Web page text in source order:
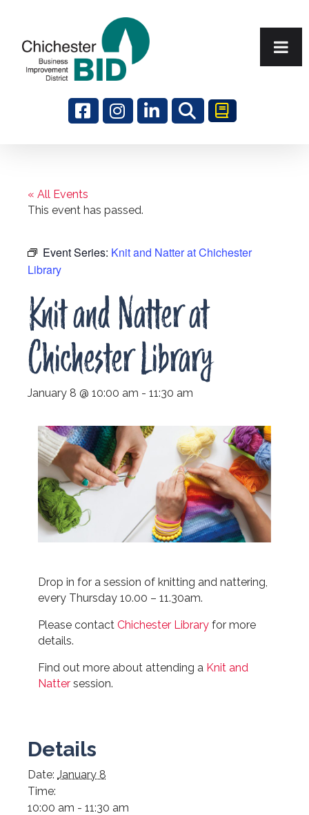
« All Events
This event has passed.
Event Series: Knit and Natter at Chichester
Library
Knit and Natter at
Chichester Library
January 8 @ 10:00 am - 11:30 am
Drop in for a session of knitting and nattering,
every Thursday 10.00 – 11.30am.
Please contact Chichester Library for more
details.
Find out more about attending a Knit and
Natter session.
Details
Date: January 8
Time:
10:00 am - 11:30 am